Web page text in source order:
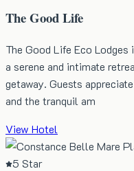
The Good Life
The Good Life Eco
a serene and intimate
getaway. Guests
and the tranquil am
View Hotel
5 Star